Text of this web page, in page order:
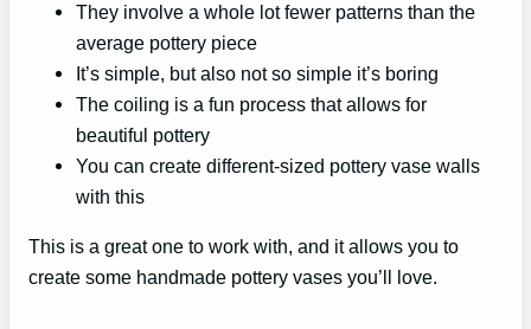
They involve a whole lot fewer patterns than the
average pottery piece
It’s simple, but also not so simple it’s boring
The coiling is a fun process that allows for
beautiful pottery
You can create different-sized pottery vase walls
with this
This is a great one to work with, and it allows you to
create some handmade pottery vases you’ll love.